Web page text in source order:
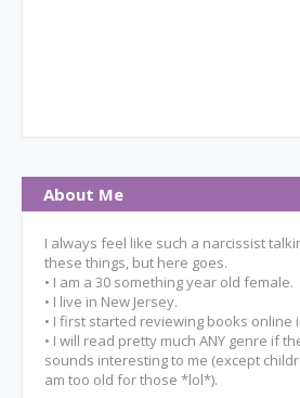
About Me
I always feel like such a narcissist
these things, but here goes.
• I am a 30 something year old female.
• I live in New Jersey.
• I first started reviewing books online
• I will read pretty much ANY genre if
sounds interesting to me (except
am too old for those *lol*).